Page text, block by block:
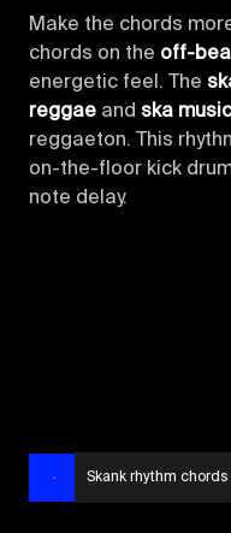
Make the chords
chords on the off-
energetic feel. The
reggae and ska music
reggaeton. This
on-the-floor kick
note delay.
Skank rhythm chords